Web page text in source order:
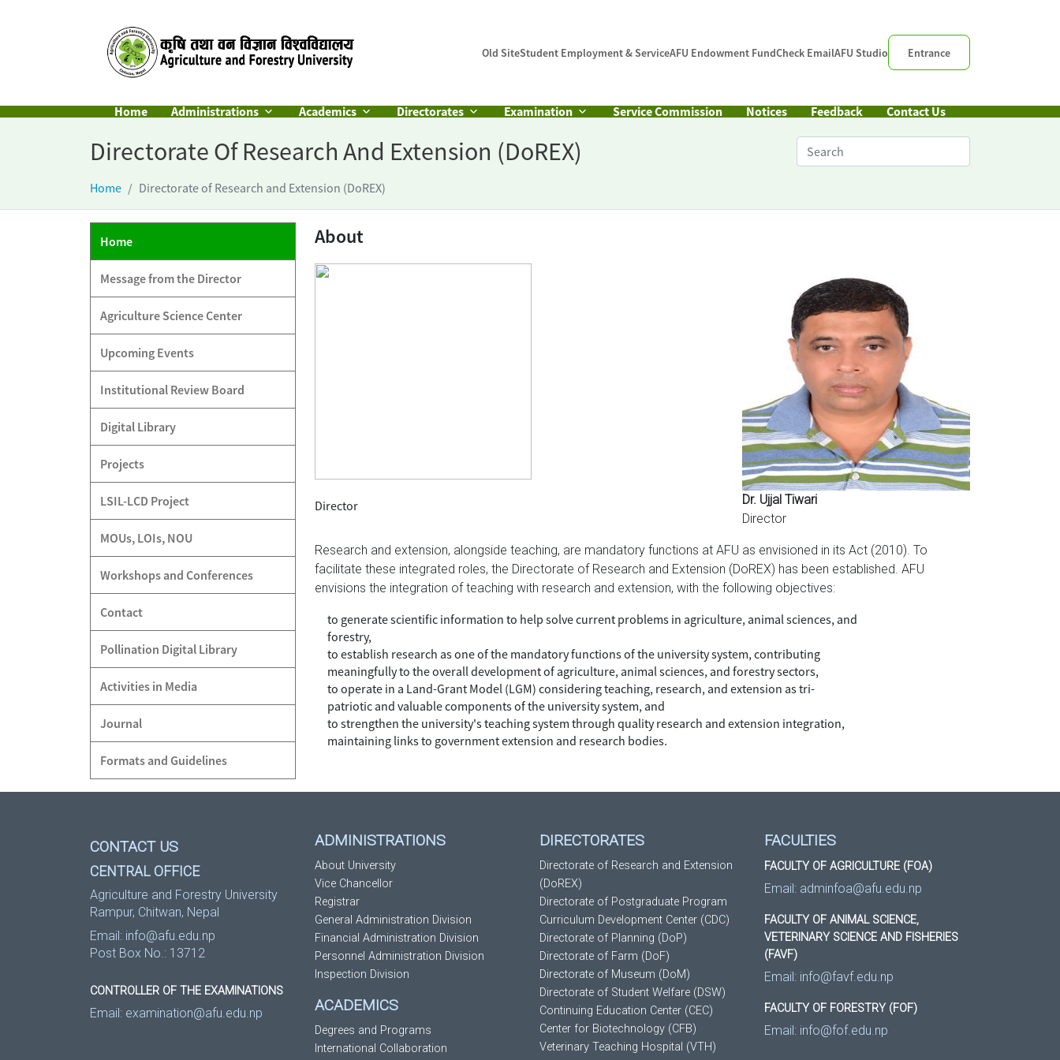
Old SiteStudent Employment & ServiceAFU Endowment FundCheck EmailAFU Studio Entrance
Home Administrations Academics Directorates Examination Service Commission Notices Feedback Contact Us
Directorate Of Research And Extension (DoREX)
Home Directorate of Research and Extension (DoREX)
Home
Message from the Director
Agriculture Science Center
Upcoming Events
Institutional Review Board
Digital Library
Projects
LSIL-LCD Project
MOUs, LOIs, NOU
Workshops and Conferences
Contact
Pollination Digital Library
Activities in Media
Journal
Formats and Guidelines
About
Director
Dr. Ujjal Tiwari
Director
Research and extension, alongside teaching, are mandatory functions at AFU as envisioned in its Act (2010). To
facilitate these integrated roles, the Directorate of Research and Extension (DoREX) has been established. AFU
envisions the integration of teaching with research and extension, with the following objectives:
to generate scientific information to help solve current problems in agriculture, animal sciences, and
forestry,
to establish research as one of the mandatory functions of the university system, contributing
meaningfully to the overall development of agriculture, animal sciences, and forestry sectors,
to operate in a Land-Grant Model (LGM) considering teaching, research, and extension as tri-
patriotic and valuable components of the university system, and
to strengthen the university's teaching system through quality research and extension integration,
maintaining links to government extension and research bodies.
CONTACT US
CENTRAL OFFICE
Agriculture and Forestry University
Rampur, Chitwan, Nepal
Email: info@afu.edu.np
Post Box No.: 13712
CONTROLLER OF THE EXAMINATIONS
Email: examination@afu.edu.np
ADMINISTRATIONS
About University
Vice Chancellor
Registrar
General Administration Division
Financial Administration Division
Personnel Administration Division
Inspection Division
ACADEMICS
Degrees and Programs
International Collaboration
DIRECTORATES
Directorate of Research and Extension
(DoREX)
Directorate of Postgraduate Program
Curriculum Development Center (CDC)
Directorate of Planning (DoP)
Directorate of Farm (DoF)
Directorate of Museum (DoM)
Directorate of Student Welfare (DSW)
Continuing Education Center (CEC)
Center for Biotechnology (CFB)
Veterinary Teaching Hospital (VTH)
FACULTIES
FACULTY OF AGRICULTURE (FOA)
Email: adminfoa@afu.edu.np
FACULTY OF ANIMAL SCIENCE,
VETERINARY SCIENCE AND FISHERIES
(FAVF)
Email: info@favf.edu.np
FACULTY OF FORESTRY (FOF)
Email: info@fof.edu.np